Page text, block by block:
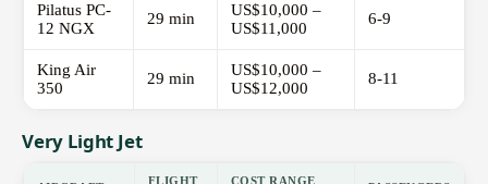
Pilatus PC-
12 NGX
29 min
US$10,000 –
US$11,000
6-9
King Air
350
29 min
US$10,000 –
US$12,000
8-11
Very Light Jet
FLIGHT
COST RANGE